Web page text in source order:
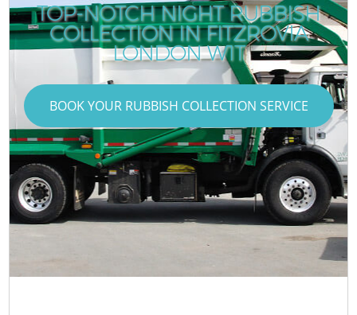
TOP-NOTCH NIGHT RUBBISH
COLLECTION IN FITZROVIA
LONDON W1T
BOOK YOUR RUBBISH COLLECTION SERVICE